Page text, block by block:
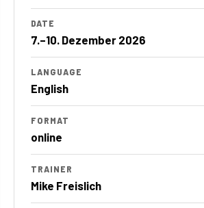
DATE
7.–10. Dezember 2026
LANGUAGE
English
FORMAT
online
TRAINER
Mike Freislich